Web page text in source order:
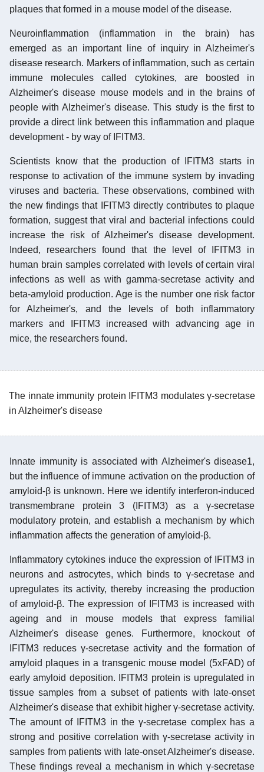
plaques that formed in a mouse model of the disease.
Neuroinflammation (inflammation in the brain) has
emerged as an important line of inquiry in Alzheimer's
disease research. Markers of inflammation, such as certain
immune molecules called cytokines, are boosted in
Alzheimer's disease mouse models and in the brains of
people with Alzheimer's disease. This study is the first to
provide a direct link between this inflammation and plaque
development - by way of IFITM3.
Scientists know that the production of IFITM3 starts in
response to activation of the immune system by invading
viruses and bacteria. These observations, combined with
the new findings that IFITM3 directly contributes to plaque
formation, suggest that viral and bacterial infections could
increase the risk of Alzheimer's disease development.
Indeed, researchers found that the level of IFITM3 in
human brain samples correlated with levels of certain viral
infections as well as with gamma-secretase activity and
beta-amyloid production. Age is the number one risk factor
for Alzheimer's, and the levels of both inflammatory
markers and IFITM3 increased with advancing age in
mice, the researchers found.
The innate immunity protein IFITM3 modulates γ-secretase
in Alzheimer's disease
Innate immunity is associated with Alzheimer's disease1,
but the influence of immune activation on the production of
amyloid-β is unknown. Here we identify interferon-induced
transmembrane protein 3 (IFITM3) as a γ-secretase
modulatory protein, and establish a mechanism by which
inflammation affects the generation of amyloid-β.
Inflammatory cytokines induce the expression of IFITM3 in
neurons and astrocytes, which binds to γ-secretase and
upregulates its activity, thereby increasing the production
of amyloid-β. The expression of IFITM3 is increased with
ageing and in mouse models that express familial
Alzheimer's disease genes. Furthermore, knockout of
IFITM3 reduces γ-secretase activity and the formation of
amyloid plaques in a transgenic mouse model (5xFAD) of
early amyloid deposition. IFITM3 protein is upregulated in
tissue samples from a subset of patients with late-onset
Alzheimer's disease that exhibit higher γ-secretase activity.
The amount of IFITM3 in the γ-secretase complex has a
strong and positive correlation with γ-secretase activity in
samples from patients with late-onset Alzheimer's disease.
These findings reveal a mechanism in which γ-secretase